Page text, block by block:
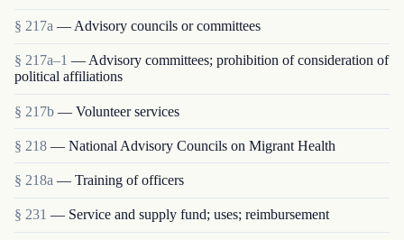
§ 217a — Advisory councils or committees
§ 217a–1 — Advisory committees; prohibition of consideration of
political affiliations
§ 217b — Volunteer services
§ 218 — National Advisory Councils on Migrant Health
§ 218a — Training of officers
§ 231 — Service and supply fund; uses; reimbursement